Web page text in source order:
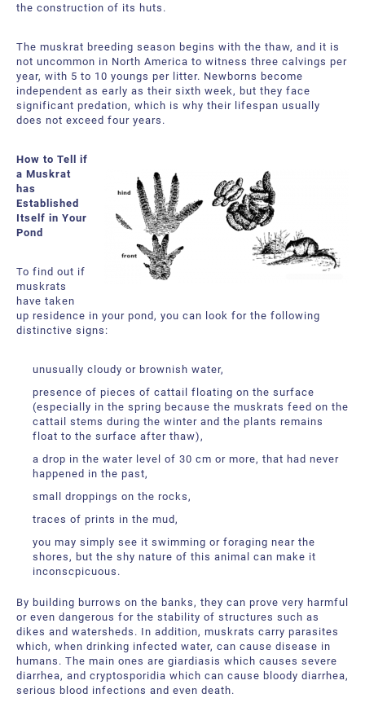
the construction of its huts.
The muskrat breeding season begins with the thaw, and it is
not uncommon in North America to witness three calvings per
year, with 5 to 10 youngs per litter. Newborns become
independent as early as their sixth week, but they face
significant predation, which is why their lifespan usually
does not exceed four years.
How to Tell if
a Muskrat
has
Established
Itself in Your
Pond
To find out if
muskrats
have taken
up residence in your pond, you can look for the following
distinctive signs:
unusually cloudy or brownish water,
presence of pieces of cattail floating on the surface
(especially in the spring because the muskrats feed on the
cattail stems during the winter and the plants remains
float to the surface after thaw),
a drop in the water level of 30 cm or more, that had never
happened in the past,
small droppings on the rocks,
traces of prints in the mud,
you may simply see it swimming or foraging near the
shores, but the shy nature of this animal can make it
inconscpicuous.
By building burrows on the banks, they can prove very harmful
or even dangerous for the stability of structures such as
dikes and watersheds. In addition, muskrats carry parasites
which, when drinking infected water, can cause disease in
humans. The main ones are giardiasis which causes severe
diarrhea, and cryptosporidia which can cause bloody diarrhea,
serious blood infections and even death.